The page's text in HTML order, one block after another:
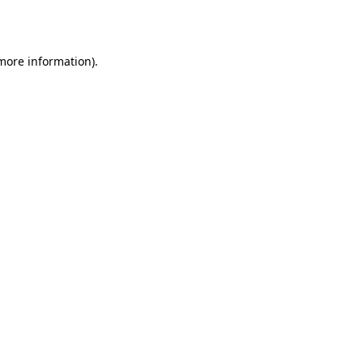
information).